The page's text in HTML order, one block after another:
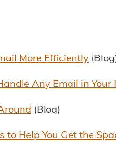
More Efficiently
Any Email in Your
(Blog)
Help You Get the